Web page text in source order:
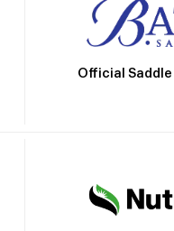
Official Saddle